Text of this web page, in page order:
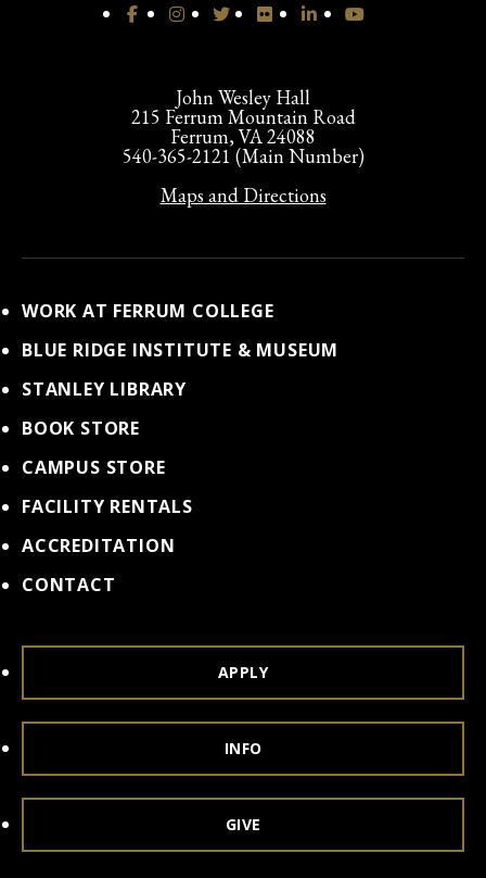
John Wesley Hall
215 Ferrum Mountain Road
Ferrum, VA 24088
540-365-2121 (Main Number)
Maps and Directions
WORK AT FERRUM COLLEGE
BLUE RIDGE INSTITUTE & MUSEUM
STANLEY LIBRARY
BOOK STORE
CAMPUS STORE
FACILITY RENTALS
ACCREDITATION
CONTACT
APPLY
INFO
GIVE